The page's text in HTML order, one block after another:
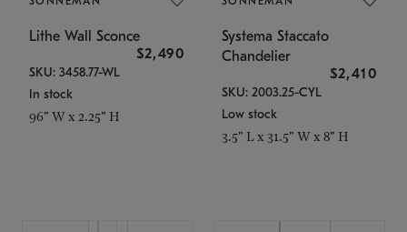
Lithe Wall Sconce
$2,490
SKU: 3458.77-WL
In stock
96" W x 2.25" H
Systema Staccato
Chandelier
$2,410
SKU: 2003.25-CYL
Low stock
3.5" L x 31.5" W x 8" H